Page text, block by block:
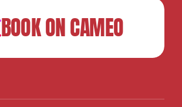
BOOK ON CAMEO